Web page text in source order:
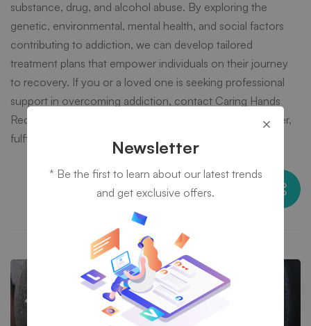
substance, drug, and alcohol abuse. By exploring the
genetic, environmental, mental health, and social factors
contributing to addiction, we can develop tailored
treatment plans that empower individuals on their journey
to recovery. If you or a loved one is seeking professional
support in overcoming addiction, contact Caring Hands
Recovery today and take the first step towards a healthier,
fulfilling life.
Share this post
When Trauma Fuels Substance Abuse:
Breaking the Cycle at Caring Hands
Newsletter
* Be the first to learn about our latest trends
and get exclusive offers.